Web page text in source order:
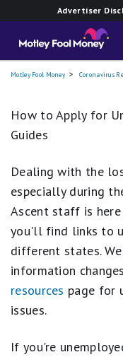
Advertiser
Motley Fool Money Coronavirus
How to Apply for
Guides
Dealing with the
especially during
Ascent staff is
you'll find links to
different states.
information
resources page for
issues.
If you're